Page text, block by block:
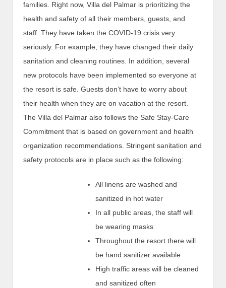
families. Right now, Villa del Palmar is prioritizing the
health and safety of all their members, guests, and
staff. They have taken the COVID-19 crisis very
seriously. For example, they have changed their daily
sanitation and cleaning routines. In addition, several
new protocols have been implemented so everyone at
the resort is safe. Guests don’t have to worry about
their health when they are on vacation at the resort.
The Villa del Palmar also follows the Safe Stay-Care
Commitment that is based on government and health
organization recommendations. Stringent sanitation and
safety protocols are in place such as the following:
All linens are washed and
sanitized in hot water
In all public areas, the staff will
be wearing masks
Throughout the resort there will
be hand sanitizer available
High traffic areas will be cleaned
and sanitized often